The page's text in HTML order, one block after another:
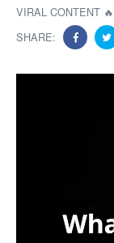
VIRAL CONTENT 🔥
SHARE: